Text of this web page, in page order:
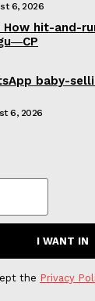
6, 2026
hit-and-
baby-
6, 2026
I WANT IN
the Privacy